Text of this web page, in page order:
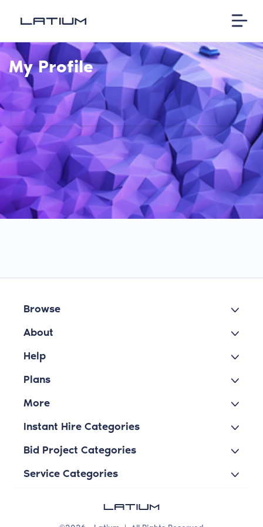
My Profile
Browse
About
Help
Plans
More
Instant Hire Categories
Bid Project Categories
Service Categories